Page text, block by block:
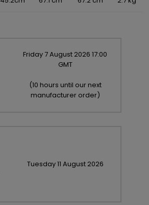
Friday 7August 2026 17:00
GMT
(10 hours until our next
manufacturer order)
Tuesday11 August 2026